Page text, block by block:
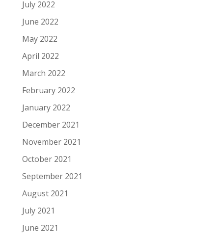
July 2022
June 2022
May 2022
April 2022
March 2022
February 2022
January 2022
December 2021
November 2021
October 2021
September 2021
August 2021
July 2021
June 2021